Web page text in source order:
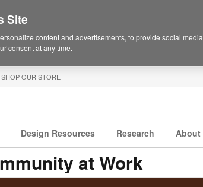
SHOP OUR STORE
Design Resources Research About
at Work
Site
content and advertisements, to provide social media
consent at any time.